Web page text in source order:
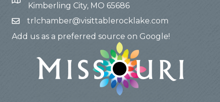
Kimberling City, MO 65686
trlchamber@visittablerocklake.com
Add us as a preferred source on Google!